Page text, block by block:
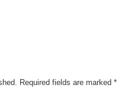
Required fields are marked *